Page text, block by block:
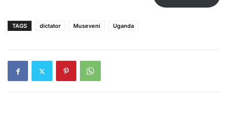
TAGS dictator Museveni Uganda